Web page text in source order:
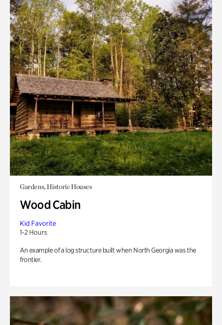
Gardens, Historic Houses
Wood Cabin
Kid Favorite
1-2 Hours
An example of a log structure built when North Georgia was the
frontier.